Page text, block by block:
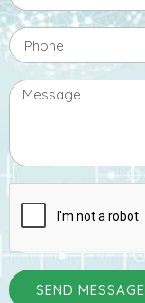
SEND MESSAGE